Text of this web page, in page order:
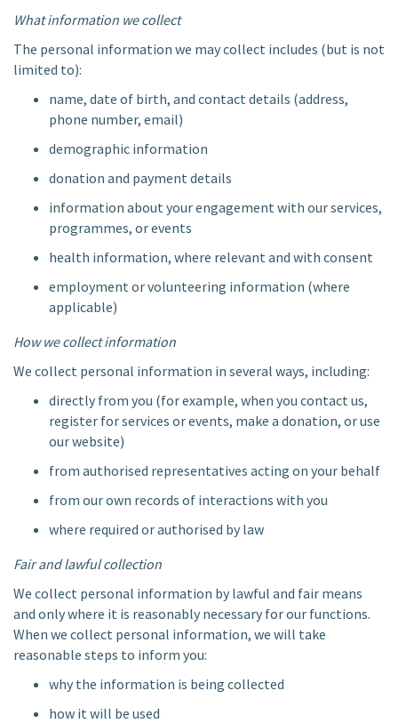
What information we collect
The personal information we may collect includes (but is not
limited to):
name, date of birth, and contact details (address,
phone number, email)
demographic information
donation and payment details
information about your engagement with our services,
programmes, or events
health information, where relevant and with consent
employment or volunteering information (where
applicable)
How we collect information
We collect personal information in several ways, including:
directly from you (for example, when you contact us,
register for services or events, make a donation, or use
our website)
from authorised representatives acting on your behalf
from our own records of interactions with you
where required or authorised by law
Fair and lawful collection
We collect personal information by lawful and fair means
and only where it is reasonably necessary for our functions.
When we collect personal information, we will take
reasonable steps to inform you:
why the information is being collected
how it will be used